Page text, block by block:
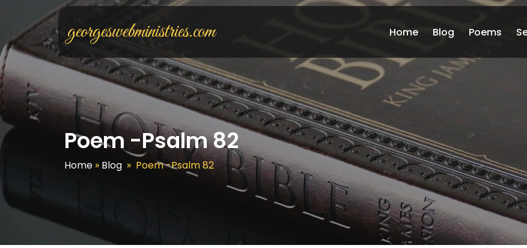
georgeswebministries.com Home Blog Poems
Poem -Psalm 82
Home » Blog » Poem -Psalm 82